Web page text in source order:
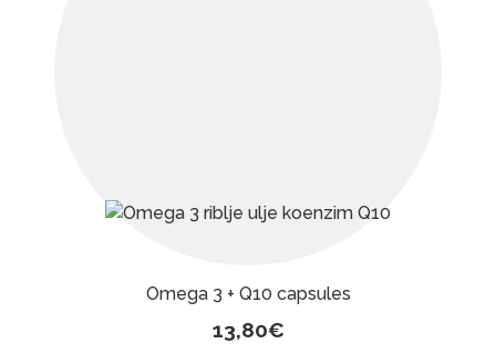
Omega 3 + Q10 capsules
13,80€